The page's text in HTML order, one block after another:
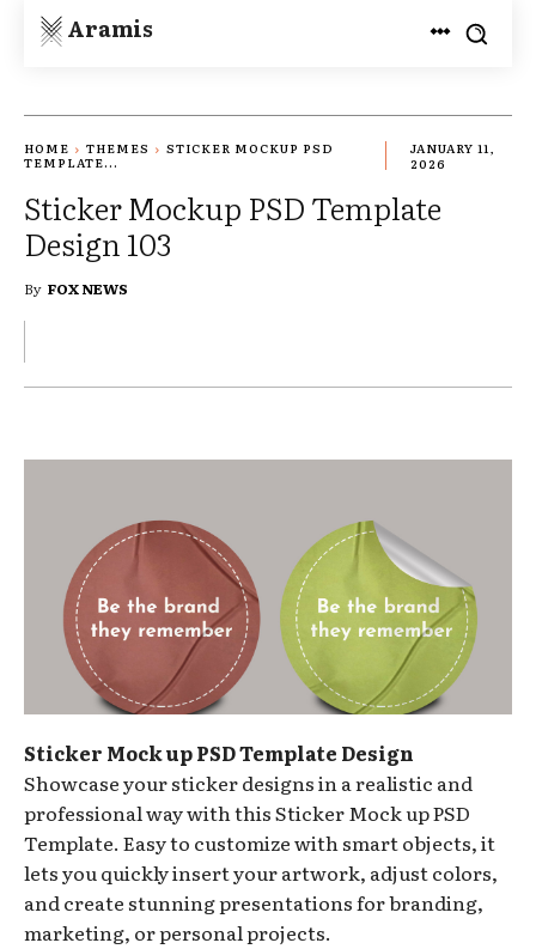
Aramis
HOME THEMES
STICKER MOCKUP PSD
TEMPLATE...
JANUARY 11,
2026
Sticker Mockup PSD Template
Design 103
By FOX NEWS
Sticker Mock up PSD Template Design
Showcase your sticker designs in a realistic and
professional way with this Sticker Mock up PSD
Template. Easy to customize with smart objects, it
lets you quickly insert your artwork, adjust colors,
and create stunning presentations for branding,
marketing, or personal projects.